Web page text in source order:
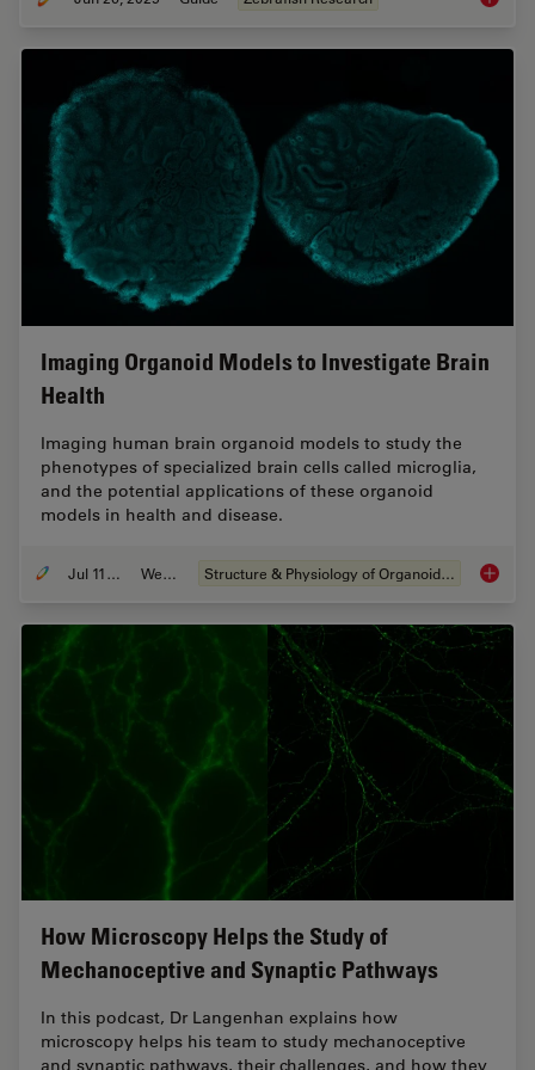
Imaging Organoid Models to Investigate Brain
Health
Imaging human brain organoid models to study the
phenotypes of specialized brain cells called microglia,
and the potential applications of these organoid
models in health and disease.
Jul 11, 2023 Webinar Structure & Physiology of Organoids and 3D Cell Culture
How Microscopy Helps the Study of
Mechanoceptive and Synaptic Pathways
In this podcast, Dr Langenhan explains how
microscopy helps his team to study mechanoceptive
and synaptic pathways, their challenges, and how they